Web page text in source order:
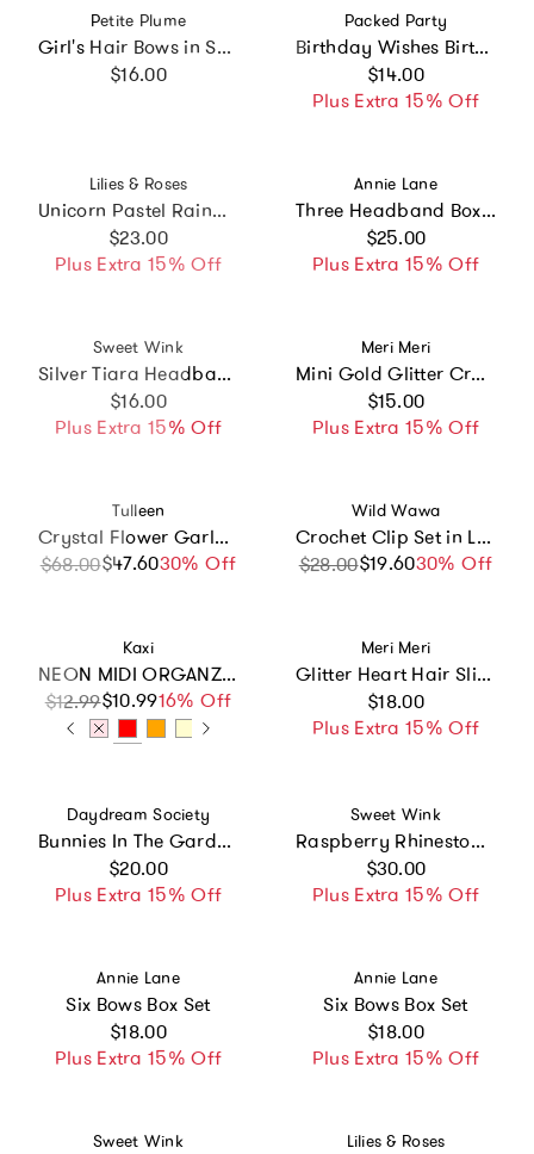
Vendor:
Petite Plume
Girl's Hair Bows in Sweethearts
Regular price
$16.00
Vendor:
Packed Party
Birthday Wishes Birthday Candle Novelty Headband
Regular price
$14.00
Plus Extra 15% Off
Vendor:
Lilies & Roses
Unicorn Pastel Rainbow Hair Clips
Regular price
$23.00
Plus Extra 15% Off
Vendor:
Annie Lane
Three Headband Box Set
Regular price
$25.00
Plus Extra 15% Off
Vendor:
Sweet Wink
Silver Tiara Headband
Regular price
$16.00
Plus Extra 15% Off
Vendor:
Meri Meri
Mini Gold Glitter Crown Hair Clip
Regular price
$15.00
Plus Extra 15% Off
Vendor:
Tulleen
Crystal Flower Garland Hair Vine
Sale price
$68.00$47.6030% Off
Regular price
Vendor:
Wild Wawa
Crochet Clip Set in Lemon Twist
Sale price
$28.00$19.6030% Off
Regular price
Vendor:
Kaxi
NEON MIDI ORGANZA SCRUNCHIE
Sale price
$12.99$10.9916% Off
Regular price
Vendor:
Meri Meri
Glitter Heart Hair Slides
Regular price
$18.00
Plus Extra 15% Off
Vendor:
Daydream Society
Bunnies In The Garden Flower Hair Clip Set
Regular price
$20.00
Plus Extra 15% Off
Vendor:
Sweet Wink
Raspberry Rhinestone Headband
Regular price
$30.00
Plus Extra 15% Off
Vendor:
Annie Lane
Six Bows Box Set
Regular price
$18.00
Plus Extra 15% Off
Vendor:
Annie Lane
Six Bows Box Set
Regular price
$18.00
Plus Extra 15% Off
Vendor:
Sweet Wink Vendor:
Lilies & Roses